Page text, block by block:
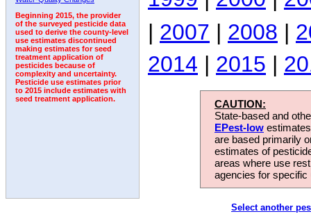
Beginning 2015, the provider
of the surveyed pesticide data
used to derive the county-level
use estimates discontinued
making estimates for seed
treatment application of
pesticides because of
complexity and uncertainty.
Pesticide use estimates prior
to 2015 include estimates with
seed treatment application.
| 2007 | 2008 |
2014 | 2015 |
CAUTION:
State-based and
EPest-low
are based primarily
estimates of
areas where use
agencies for
Select another